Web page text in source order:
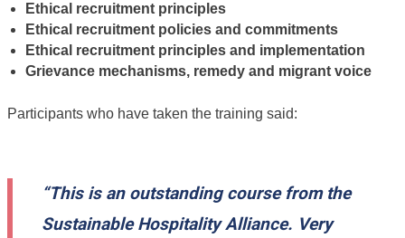
Ethical recruitment principles
Ethical recruitment policies and commitments
Ethical recruitment principles and implementation
Grievance mechanisms, remedy and migrant voice
Participants who have taken the training said:
“This is an outstanding course from the
Sustainable Hospitality Alliance. Very